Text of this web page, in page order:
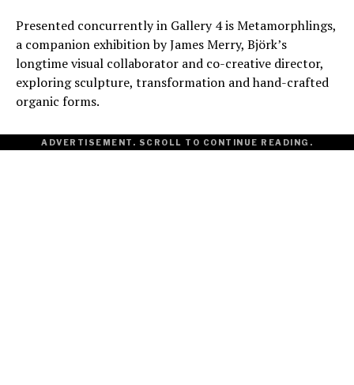
Presented concurrently in Gallery 4 is Metamorphlings,
a companion exhibition by James Merry, Björk’s
longtime visual collaborator and co-creative director,
exploring sculpture, transformation and hand-crafted
organic forms.
ADVERTISEMENT. SCROLL TO CONTINUE READING.